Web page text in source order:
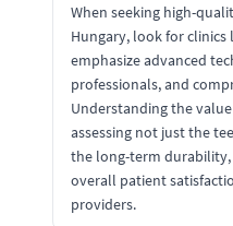
When seeking high-
Hungary, look for
emphasize advanced
professionals, and
Understanding the
assessing not just the
the long-term durability,
overall patient
providers.